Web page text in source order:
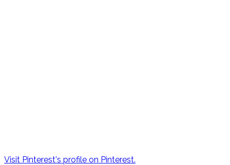
Visit Pinterest's profile on Pinterest.